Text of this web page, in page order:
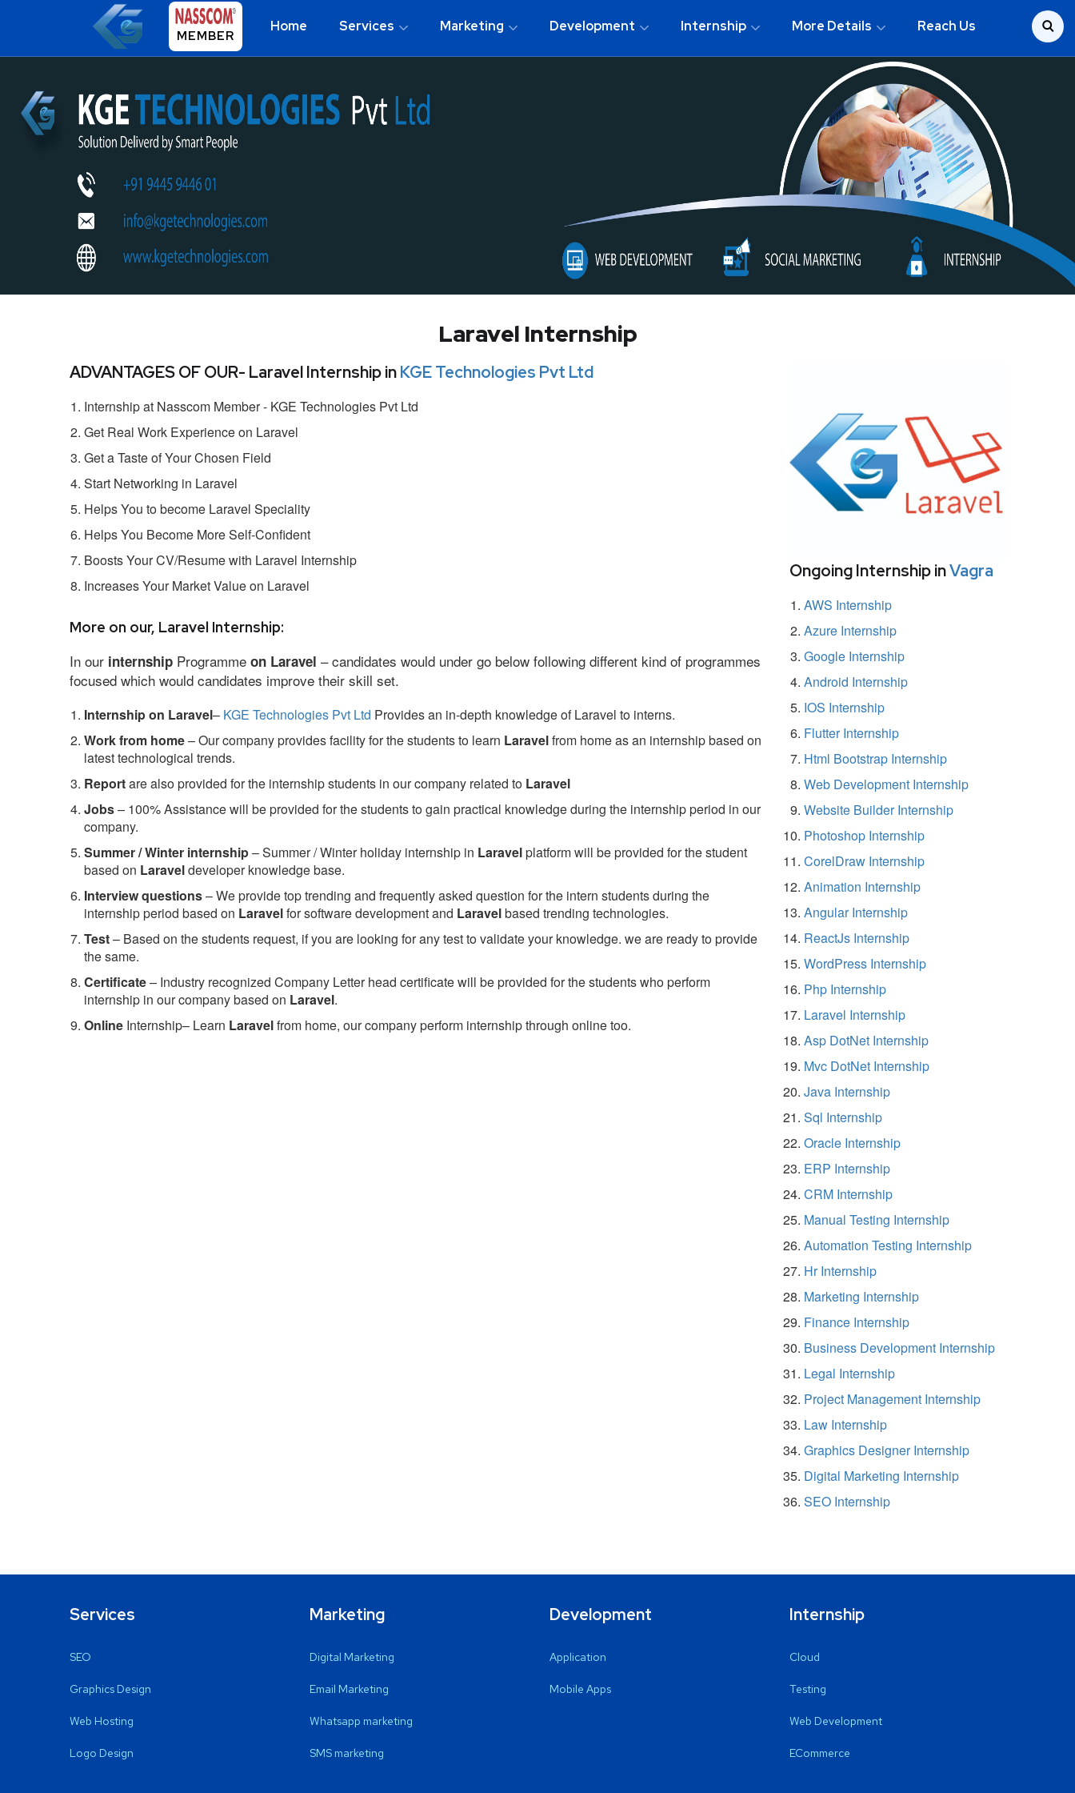
MEMBER
Home Services Marketing Development Internship More Details Reach Us
Laravel Internship
ADVANTAGES OF OUR- Laravel Internship inKGE Technologies Pvt Ltd
Internship at Nasscom Member - KGE Technologies Pvt Ltd
Get Real Work Experience on Laravel
Get a Taste of Your Chosen Field
Start Networking in Laravel
Helps You to become Laravel Speciality
Helps You Become More Self-Confident
Boosts Your CV/Resume with Laravel Internship
Increases Your Market Value on Laravel
More on our, Laravel Internship:
In our internship Programme on Laravel – candidates would under go below following different kind of programmes
focused which would candidates improve their skill set.
Internship on Laravel– KGE Technologies Pvt Ltd Provides an in-depth knowledge of Laravel to interns.
Work from home– Our company provides facility for the students to learn Laravelfrom home as an internship based on
latest technological trends.
Reportare also provided for the internship students in our company related to Laravel
Jobs– 100% Assistance will be provided for the students to gain practical knowledge during the internship period in our
company.
Summer / Winter internship– Summer / Winter holiday internship in Laravelplatform will be provided for the student
based on Laraveldeveloper knowledge base.
Interview questions– We provide top trending and frequently asked question for the intern students during the
internship period based on Laravelfor software development and Laravelbased trending technologies.
Test– Based on the students request, if you are looking for any test to validate your knowledge. we are ready to provide
the same.
Certificate– Industry recognized Company Letter head certificate will be provided for the students who perform
internship in our company based on Laravel.
Online Internship– Learn Laravelfrom home, our company perform internship through online too.
Ongoing Internship inVagra
AWS Internship
Azure Internship
Google Internship
Android Internship
IOS Internship
Flutter Internship
Html Bootstrap Internship
Web Development Internship
Website Builder Internship
Photoshop Internship
CorelDraw Internship
Animation Internship
Angular Internship
ReactJs Internship
WordPress Internship
Php Internship
Laravel Internship
Asp DotNet Internship
Mvc DotNet Internship
Java Internship
Sql Internship
Oracle Internship
ERP Internship
CRM Internship
Manual Testing Internship
Automation Testing Internship
Hr Internship
Marketing Internship
Finance Internship
Business Development Internship
Legal Internship
Project Management Internship
Law Internship
Graphics Designer Internship
Digital Marketing Internship
SEO Internship
Services
SEO
Graphics Design
Web Hosting
Logo Design
Marketing
Digital Marketing
Email Marketing
Whatsapp marketing
SMS marketing
Development
Application
Mobile Apps
Internship
Cloud
Testing
Web Development
ECommerce